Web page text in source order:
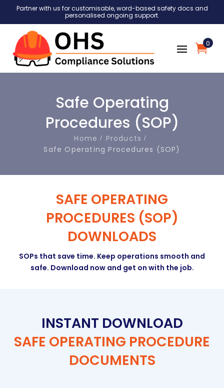
Partner with us for customisable, word-based safety docs and
personalised ongoing support.
0
Safe Operating
Procedures (SOP)
Home
Products
Safe Operating Procedures (SOP)
SAFE OPERATING
PROCEDURES (SOP)
DOWNLOADS
SOPs that save time. Keep operations smooth and
safe. Download now and get on with the job.
INSTANT DOWNLOAD
SAFE OPERATING PROCEDURE
DOCUMENTS